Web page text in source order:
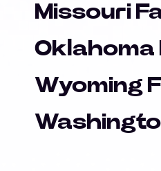
Missouri
Oklahoma
Wyoming